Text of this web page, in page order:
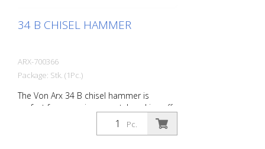
34 B CHISEL HAMMER
ARX-700366
Package: Stk. (1Pc.)
The Von Arx 34 B chisel hammer is
perfect for removing carpet, knocking off
old plaster, stoning of natural stone,
chiselling of joints and pointed work on
Pc.